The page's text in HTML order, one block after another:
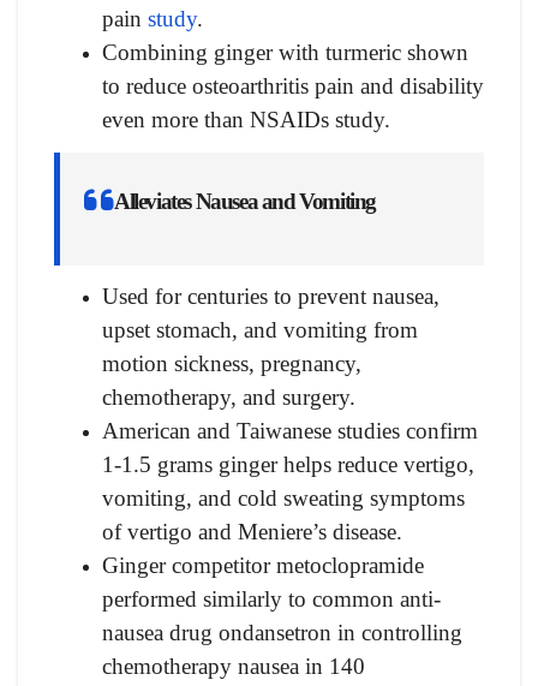
pain study.
Combining ginger with turmeric shown
to reduce osteoarthritis pain and disability
even more than NSAIDs study.
Alleviates Nausea and Vomiting
Used for centuries to prevent nausea,
upset stomach, and vomiting from
motion sickness, pregnancy,
chemotherapy, and surgery.
American and Taiwanese studies confirm
1-1.5 grams ginger helps reduce vertigo,
vomiting, and cold sweating symptoms
of vertigo and Meniere’s disease.
Ginger competitor metoclopramide
performed similarly to common anti-
nausea drug ondansetron in controlling
chemotherapy nausea in 140